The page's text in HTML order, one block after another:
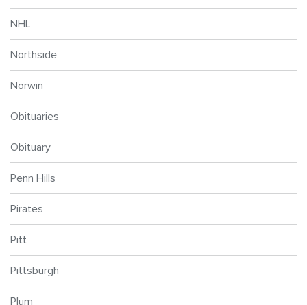
NHL
Northside
Norwin
Obituaries
Obituary
Penn Hills
Pirates
Pitt
Pittsburgh
Plum